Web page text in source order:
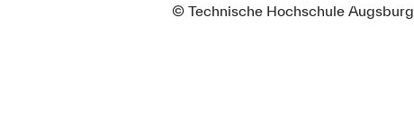
© Technische Hochschule Augsburg